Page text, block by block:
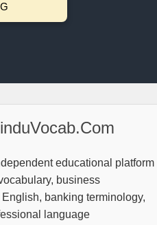
educational platform
business
banking terminology,
language